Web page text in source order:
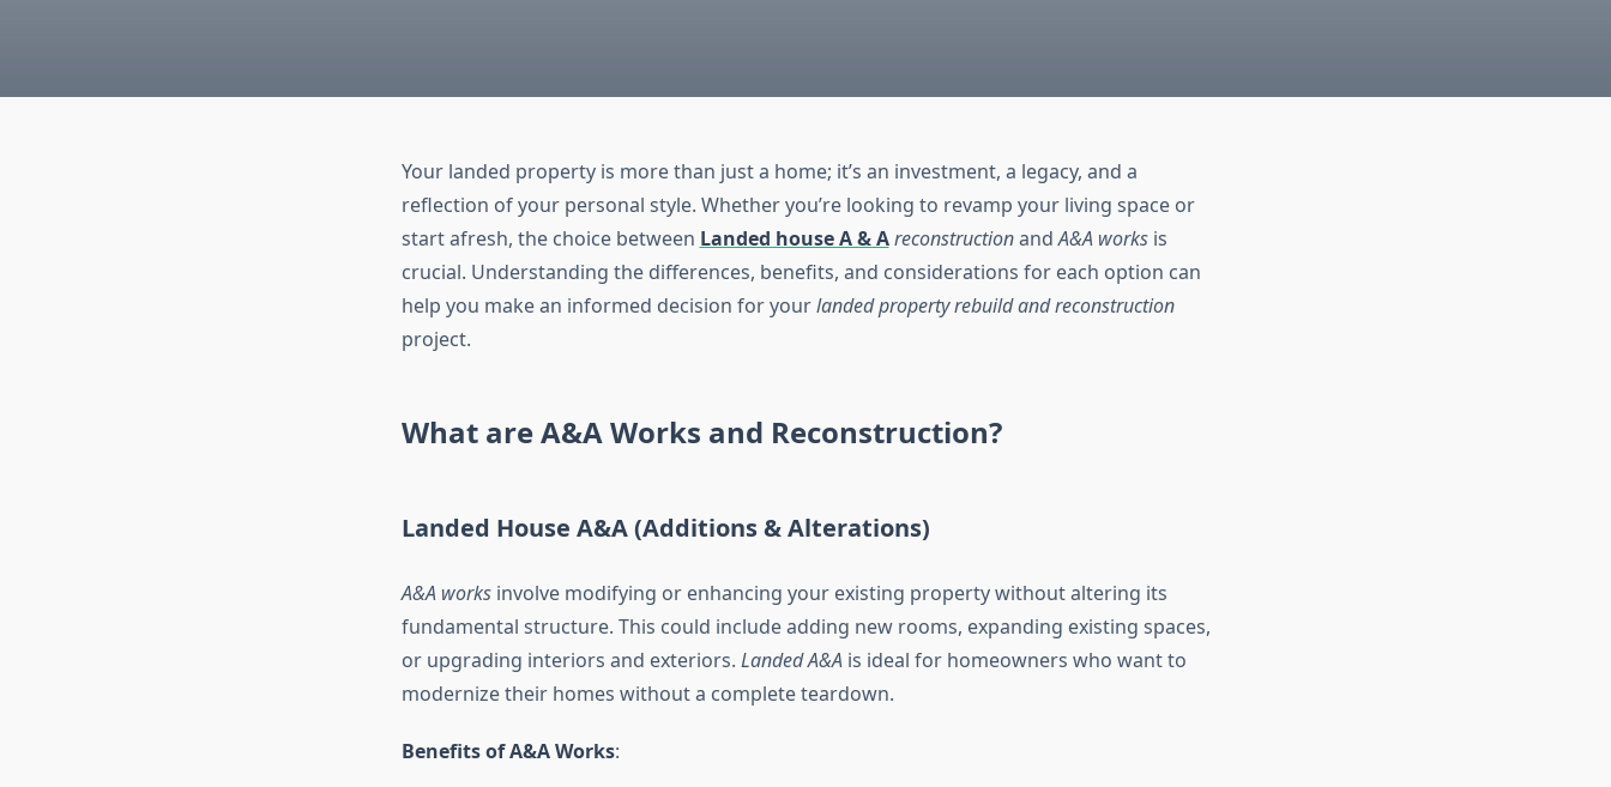
Your landed property is more than just a home; it’s an investment, a legacy, and a
reflection of your personal style. Whether you’re looking to revamp your living space or
start afresh, the choice between Landed house A & AreconstructionandA&A worksis
crucial. Understanding the differences, benefits, and considerations for each option can
help you make an informed decision for yourlanded property rebuild and reconstruction
project.
What are A&A Works and Reconstruction?
Landed House A&A (Additions & Alterations)
A&A worksinvolve modifying or enhancing your existing property without altering its
fundamental structure. This could include adding new rooms, expanding existing spaces,
or upgrading interiors and exteriors. Landed A&Ais ideal for homeowners who want to
modernize their homes without a complete teardown.
Benefits of A&A Works: